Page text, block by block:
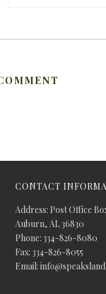
CONTACT
Address: Post Office
Auburn, AL 36830
Phone: 334-826-8080
Fax: 334-826-8055
Email: